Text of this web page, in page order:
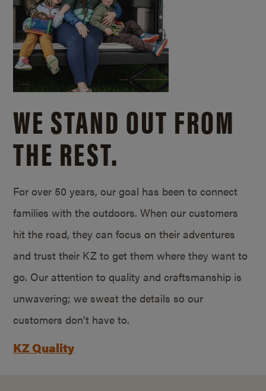
WE STAND OUT FROM
THE REST.
For over 50 years, our goal has been to connect
families with the outdoors. When our customers
hit the road, they can focus on their adventures
and trust their KZ to get them where they want to
go. Our attention to quality and craftsmanship is
unwavering; we sweat the details so our
customers don’t have to.
KZ Quality